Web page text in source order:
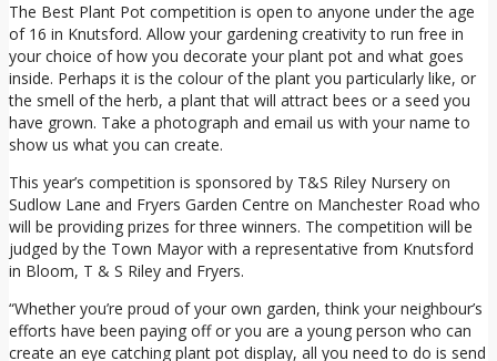
The Best Plant Pot competition is open to anyone under the age
of 16 in Knutsford. Allow your gardening creativity to run free in
your choice of how you decorate your plant pot and what goes
inside. Perhaps it is the colour of the plant you particularly like, or
the smell of the herb, a plant that will attract bees or a seed you
have grown. Take a photograph and email us with your name to
show us what you can create.
This year’s competition is sponsored by T&S Riley Nursery on
Sudlow Lane and Fryers Garden Centre on Manchester Road who
will be providing prizes for three winners. The competition will be
judged by the Town Mayor with a representative from Knutsford
in Bloom, T & S Riley and Fryers.
“Whether you’re proud of your own garden, think your neighbour’s
efforts have been paying off or you are a young person who can
create an eye catching plant pot display, all you need to do is send